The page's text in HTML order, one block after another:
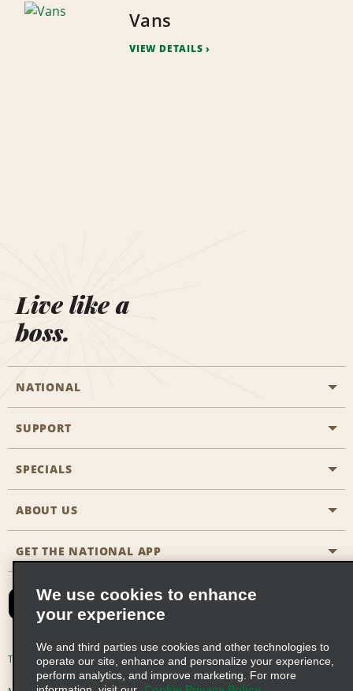
Vans
VIEW DETAILS
Live like a
boss.
NATIONAL
General Aviation
Travel Agent Reservations
Reserve for Someone Else
CAA
Emerald Club Sign In
Emerald Club Enroll
Emerald Club Benefits
SUPPORT
Customers with Disabilities
FAQs
Site Map
SPECIALS
All Specials
ABOUT US
Company History
Social Responsibility
Global Franchise Opportunities
Career Opportunities
GET THE NATIONAL APP
Terms of Use Privacy Policy Cookie Policy
We use cookies to enhance
your experience
We and third parties use cookies and other technologies to
operate our site, enhance and personalize your experience,
perform analytics, and improve marketing. For more